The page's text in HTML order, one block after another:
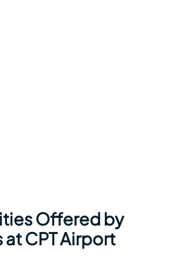
Offered by
CPT Airport